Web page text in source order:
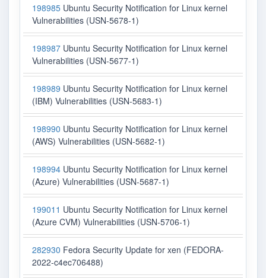
198985 Ubuntu Security Notification for Linux kernel
Vulnerabilities (USN-5678-1)
198987 Ubuntu Security Notification for Linux kernel
Vulnerabilities (USN-5677-1)
198989 Ubuntu Security Notification for Linux kernel
(IBM) Vulnerabilities (USN-5683-1)
198990 Ubuntu Security Notification for Linux kernel
(AWS) Vulnerabilities (USN-5682-1)
198994 Ubuntu Security Notification for Linux kernel
(Azure) Vulnerabilities (USN-5687-1)
199011 Ubuntu Security Notification for Linux kernel
(Azure CVM) Vulnerabilities (USN-5706-1)
282930 Fedora Security Update for xen (FEDORA-
2022-c4ec706488)